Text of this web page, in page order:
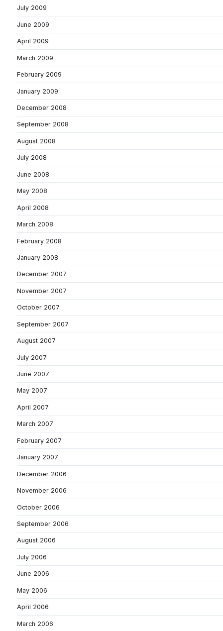
July 2009
June 2009
April 2009
March 2009
February 2009
January 2009
December 2008
September 2008
August 2008
July 2008
June 2008
May 2008
April 2008
March 2008
February 2008
January 2008
December 2007
November 2007
October 2007
September 2007
August 2007
July 2007
June 2007
May 2007
April 2007
March 2007
February 2007
January 2007
December 2006
November 2006
October 2006
September 2006
August 2006
July 2006
June 2006
May 2006
April 2006
March 2006